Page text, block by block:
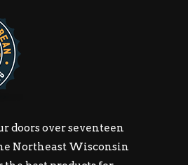
doors over seventeen
Northeast Wisconsin